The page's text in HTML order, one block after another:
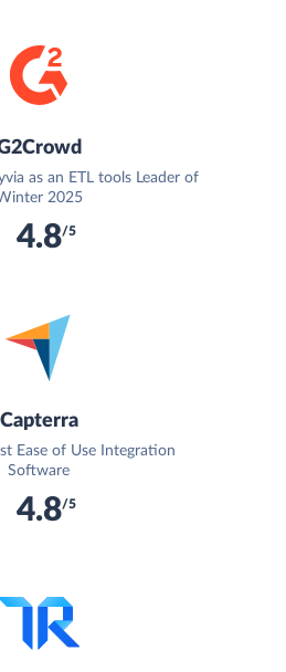
as an ETL tools Leader of
2025
4.8/5
Capterra
Ease of Use Integration
Software
4.8/5